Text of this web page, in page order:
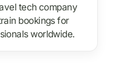
tech company
bookings for
worldwide.